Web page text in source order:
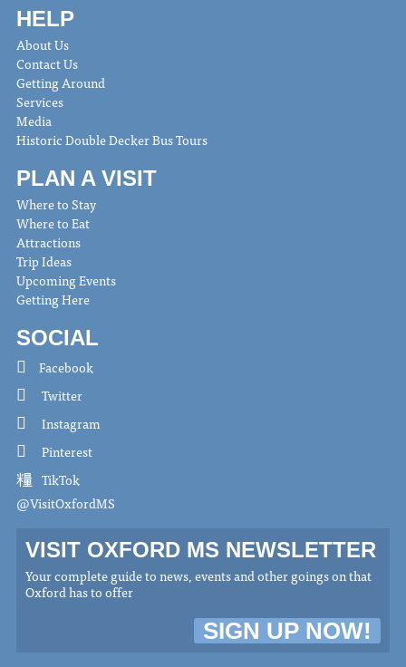
HELP
About Us
Contact Us
Getting Around
Services
Media
Historic Double Decker Bus Tours
PLAN A VISIT
Where to Stay
Where to Eat
Attractions
Trip Ideas
Upcoming Events
Getting Here
SOCIAL
Facebook
Twitter
Instagram
Pinterest
TikTok
@VisitOxfordMS
VISIT OXFORD MS NEWSLETTER
Your complete guide to news, events and other goings on that
Oxford has to offer
SIGN UP NOW!